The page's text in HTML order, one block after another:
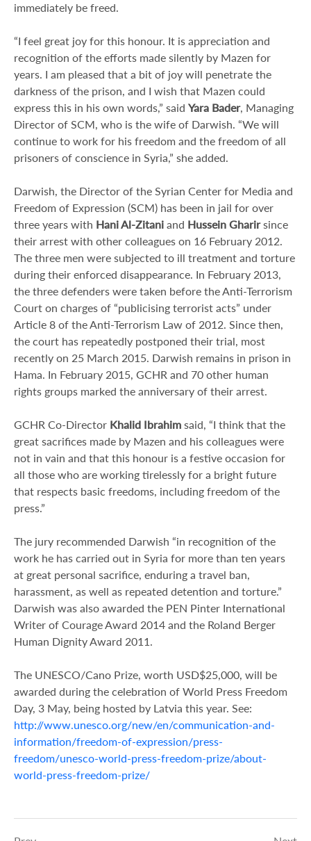
immediately be freed.
“I feel great joy for this honour. It is appreciation and
recognition of the efforts made silently by Mazen for
years. I am pleased that a bit of joy will penetrate the
darkness of the prison, and I wish that Mazen could
express this in his own words,” said Yara Bader, Managing
Director of SCM, who is the wife of Darwish. “We will
continue to work for his freedom and the freedom of all
prisoners of conscience in Syria,” she added.
Darwish, the Director of the Syrian Center for Media and
Freedom of Expression (SCM) has been in jail for over
three years with Hani Al-Zitani and Hussein Gharirsince
their arrest with other colleagues on 16 February 2012.
The three men were subjected to ill treatment and torture
during their enforced disappearance. In February 2013,
the three defenders were taken before the Anti-Terrorism
Court on charges of “publicising terrorist acts” under
Article 8 of the Anti-Terrorism Law of 2012. Since then,
the court has repeatedly postponed their trial, most
recently on 25 March 2015. Darwish remains in prison in
Hama. In February 2015, GCHR and 70 other human
rights groups marked the anniversary of their arrest.
GCHR Co-Director Khalid Ibrahim said, “I think that the
great sacrifices made by Mazen and his colleagues were
not in vain and that this honour is a festive occasion for
all those who are working tirelessly for a bright future
that respects basic freedoms, including freedom of the
press.”
The jury recommended Darwish “in recognition of the
work he has carried out in Syria for more than ten years
at great personal sacrifice, enduring a travel ban,
harassment, as well as repeated detention and torture.”
Darwish was also awarded the PEN Pinter International
Writer of Courage Award 2014 and the Roland Berger
Human Dignity Award 2011.
The UNESCO/Cano Prize, worth USD$25,000, will be
awarded during the celebration of World Press Freedom
Day, 3 May, being hosted by Latvia this year. See:
http://www.unesco.org/new/en/communication-and-
information/freedom-of-expression/press-
freedom/unesco-world-press-freedom-prize/about-
world-press-freedom-prize/